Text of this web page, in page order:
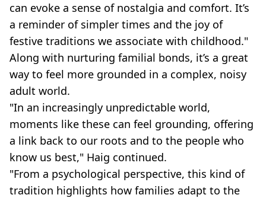
can evoke a sense of nostalgia and comfort. It’s
a reminder of simpler times and the joy of
festive traditions we associate with childhood."
Along with nurturing familial bonds, it’s a great
way to feel more grounded in a complex, noisy
adult world.
"In an increasingly unpredictable world,
moments like these can feel grounding, offering
a link back to our roots and to the people who
know us best," Haig continued.
"From a psychological perspective, this kind of
tradition highlights how families adapt to the